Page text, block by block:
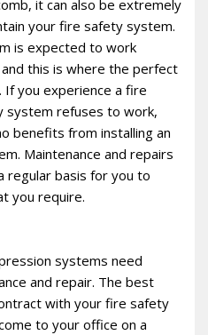
it can also be extremely
your fire safety system.
is expected to work
this is where the perfect
If you experience a fire
system refuses to work,
benefits from installing an
Maintenance and repairs
regular basis for you to
you require.
systems need
and repair. The best
with your fire safety
to your office on a